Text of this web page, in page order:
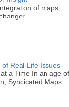
of maps
...
Real-Life Issues
a Time In an age of
Syndicated Maps